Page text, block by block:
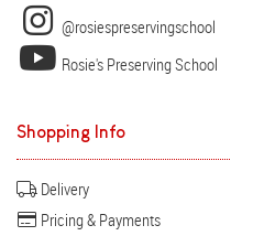
@rosiespreservingschool
Rosie's Preserving School
Shopping Info
Delivery
Pricing & Payments